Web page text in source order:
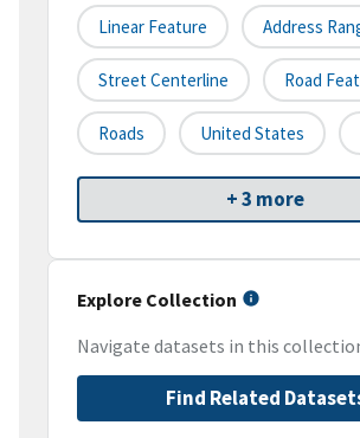
Linear Feature Address
Street Centerline Road
Roads United States
+ 3 more
Explore Collection
Navigate datasets in this
Find Related